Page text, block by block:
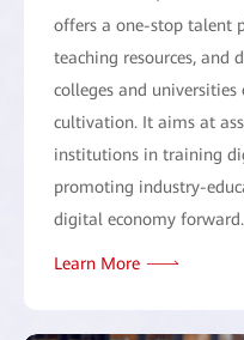
offers a one-stop talent
teaching resources, and
colleges and
cultivation. It aims at
institutions in training
promoting industry-
digital economy forward.
Learn More